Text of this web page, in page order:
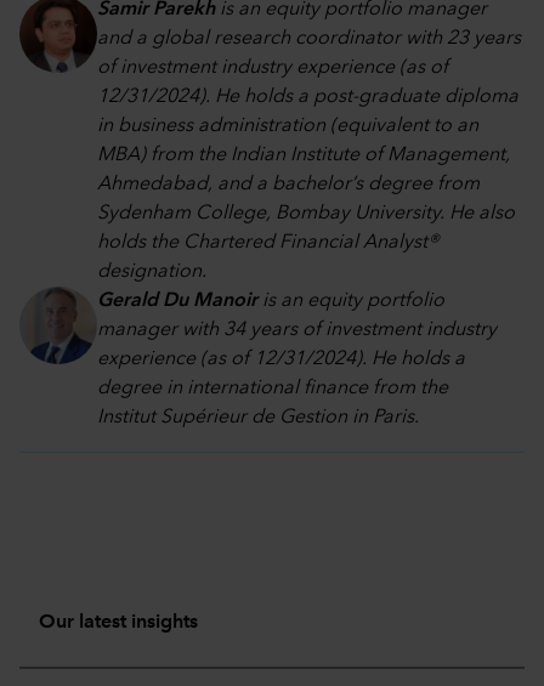
Samir Parekhis an equity portfolio manager
and a global research coordinator with 23 years
of investment industry experience (as of
12/31/2024). He holds a post-graduate diploma
in business administration (equivalent to an
MBA) from the Indian Institute of Management,
Ahmedabad, and a bachelor’s degree from
Sydenham College, Bombay University. He also
holds the Chartered Financial Analyst®
designation.
Gerald Du Manoiris an equity portfolio
manager with 34 years of investment industry
experience (as of 12/31/2024). He holds a
degree in international finance from the
Institut Supérieur de Gestion in Paris.
Our latest insights